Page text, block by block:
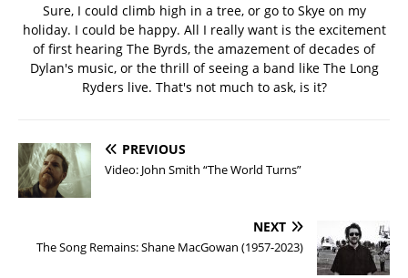
Sure, I could climb high in a tree, or go to Skye on my
holiday. I could be happy. All I really want is the excitement
of first hearing The Byrds, the amazement of decades of
Dylan's music, or the thrill of seeing a band like The Long
Ryders live. That's not much to ask, is it?
PREVIOUS
Video: John Smith “The World Turns”
NEXT
The Song Remains: Shane MacGowan (1957-2023)